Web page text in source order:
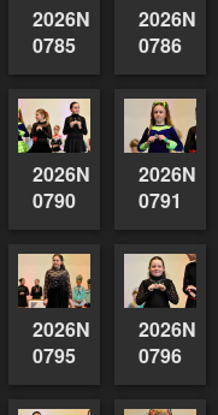
0785
0786
0790
0791
0795
0796